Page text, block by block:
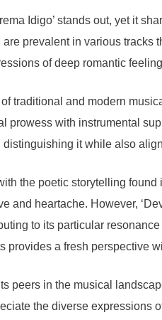
Idigo’ stands out, yet it
prevalent in various
of deep romantic
traditional and modern
prowess with instrumental
it while also
the poetic storytelling
and heartache. However,
to its particular
provides a fresh perspective
peers in the musical
the diverse expressions